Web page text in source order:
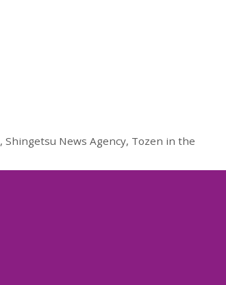
,Shingetsu News Agency, Tozen in the